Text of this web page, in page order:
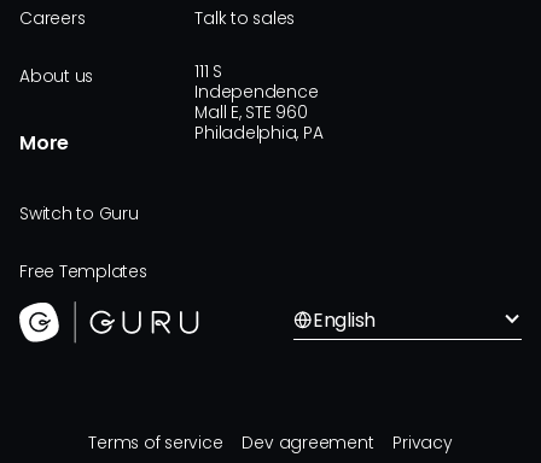
Careers
About us
More
Switch to Guru
Free Templates
Talk to sales
111 S
Independence
Mall E, STE 960
Philadelphia, PA
English
Terms of service Dev agreement Privacy